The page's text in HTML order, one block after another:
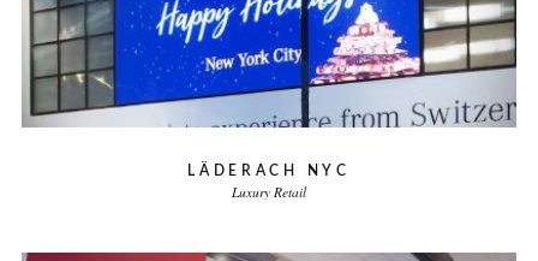
LÄDERACH NYC
Luxury Retail